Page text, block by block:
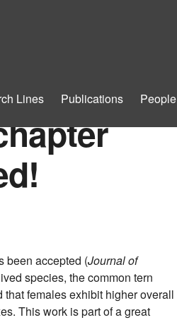
Lines Publications People
been accepted (Journal of
species, the common tern
females exhibit higher overall
This work is part of a great